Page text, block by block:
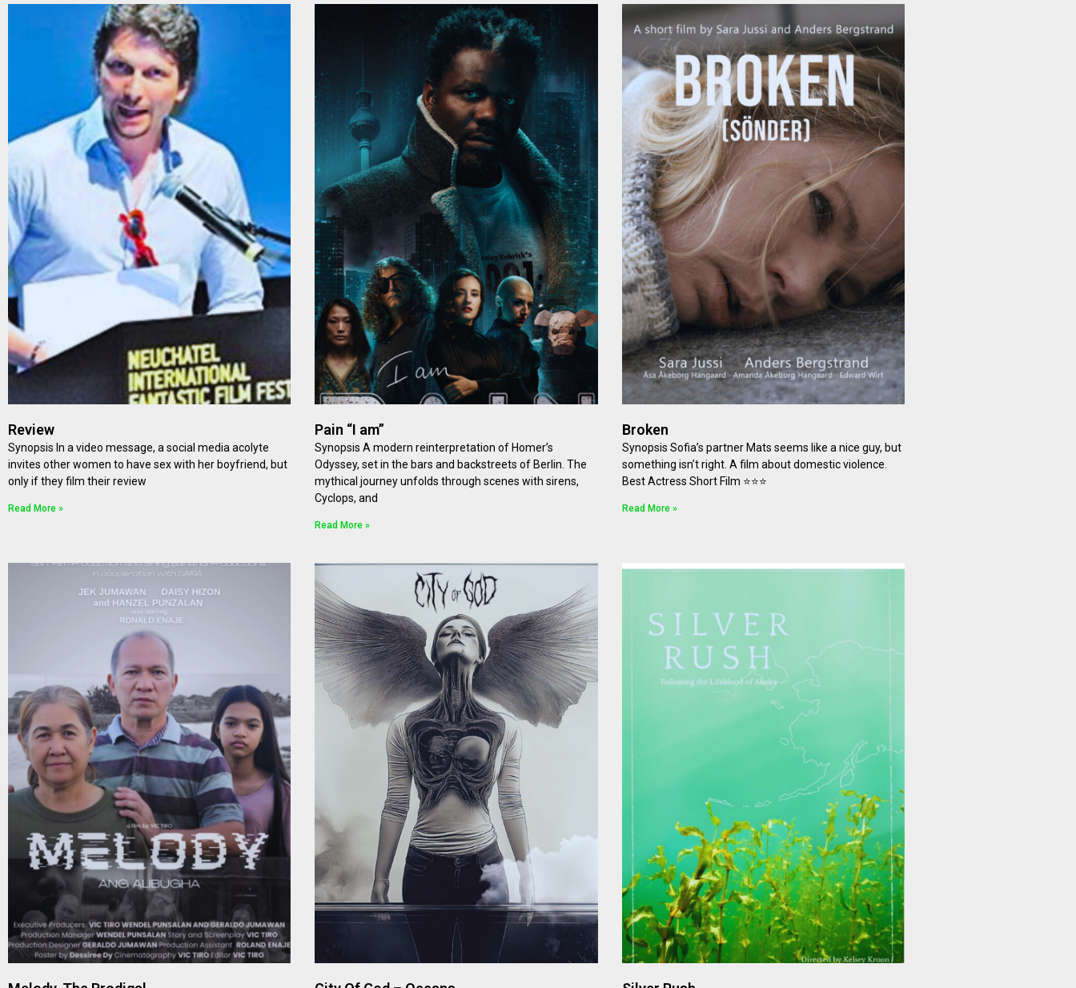
Review
Synopsis In a video message, a social media acolyte
invites other women to have sex with her boyfriend, but
only if they film their review
Read More »
Pain “I am”
Synopsis A modern reinterpretation of Homer’s
Odyssey, set in the bars and backstreets of Berlin. The
mythical journey unfolds through scenes with sirens,
Cyclops, and
Read More »
Broken
Synopsis Sofia’s partner Mats seems like a nice guy, but
something isn’t right. A film about domestic violence.
Best Actress Short Film ⭐⭐⭐
Read More »